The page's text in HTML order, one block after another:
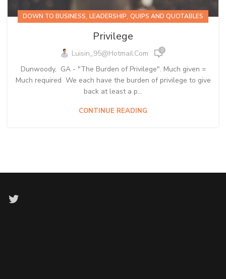
DOWN TO BUSINESS, LEADERSHIP, QUIPS AND QUOTABLES
Privilege
Luisin_95@hotmail.com 0
Dunwoody, GA - "The Burden of Privilege". Much given =
Much required We each have the burden of privilege to give
back at least a p...
CONTINUE READING
Twitter